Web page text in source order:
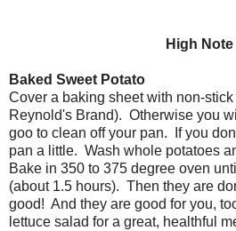
High Note
Baked Sweet Potato
Cover a baking sheet with non-
Reynold's Brand). Otherwise you
goo to clean off your pan. If you
pan a little. Wash whole potatoes
Bake in 350 to 375 degree oven
(about 1.5 hours). Then they are
good! And they are good for you,
lettuce salad for a great, healthful